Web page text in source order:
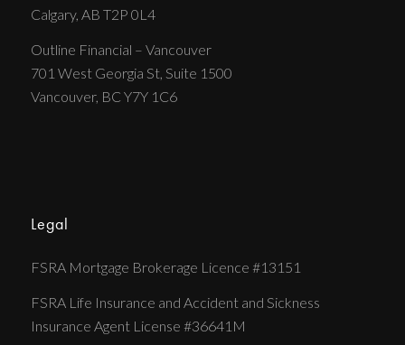
Calgary, AB T2P 0L4
Outline Financial – Vancouver
701 West Georgia St, Suite 1500
Vancouver, BC Y7Y 1C6
Legal
FSRA Mortgage Brokerage Licence #13151
FSRA Life Insurance and Accident and Sickness
Insurance Agent License #36641M